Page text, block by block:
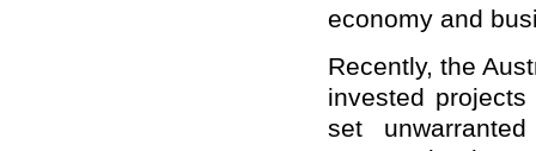
economy and
Recently, the
invested
set